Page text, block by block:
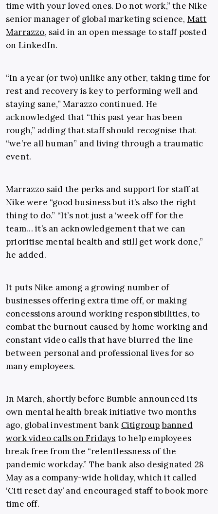
time with your loved ones. Do not work,” the Nike
senior manager of global marketing science, Matt
Marrazzo, said in an open message to staff posted
on LinkedIn.
“In a year (or two) unlike any other, taking time for
rest and recovery is key to performing well and
staying sane,” Marazzo continued. He
acknowledged that “this past year has been
rough,” adding that staff should recognise that
“we’re all human” and living through a traumatic
event.
Marrazzo said the perks and support for staff at
Nike were “good business but it’s also the right
thing to do.” “It’s not just a ‘week off’ for the
team… it’s an acknowledgement that we can
prioritise mental health and still get work done,”
he added.
It puts Nike among a growing number of
businesses offering extra time off, or making
concessions around working responsibilities, to
combat the burnout caused by home working and
constant video calls that have blurred the line
between personal and professional lives for so
many employees.
In March, shortly before Bumble announced its
own mental health break initiative two months
ago, global investment bank Citigroup banned
work video calls on Fridays to help employees
break free from the “relentlessness of the
pandemic workday.” The bank also designated 28
May as a company-wide holiday, which it called
‘Citi reset day’ and encouraged staff to book more
time off.